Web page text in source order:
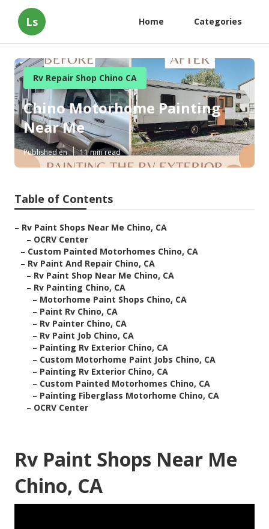
Ls Home Categories
Rv Repair Shop Chino CA
Chino Motorhome Painting
Near Me
Published en 11 min read
Table of Contents
– Rv Paint Shops Near Me Chino, CA
– OCRV Center
– Custom Painted Motorhomes Chino, CA
– Rv Paint And Repair Chino, CA
– Rv Paint Shop Near Me Chino, CA
– Rv Painting Chino, CA
– Motorhome Paint Shops Chino, CA
– Paint Rv Chino, CA
– Rv Painter Chino, CA
– Rv Paint Job Chino, CA
– Painting Rv Exterior Chino, CA
– Custom Motorhome Paint Jobs Chino, CA
– Painting Rv Exterior Chino, CA
– Custom Painted Motorhomes Chino, CA
– Painting Fiberglass Motorhome Chino, CA
– OCRV Center
Rv Paint Shops Near Me
Chino, CA